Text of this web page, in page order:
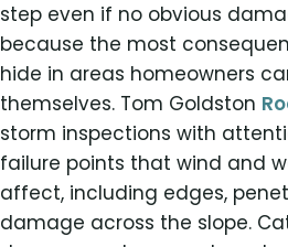
step even if no obvious
because the most
hide in areas homeowners
themselves. Tom Goldston
storm inspections with
failure points that wind and
affect, including edges,
damage across the slope.